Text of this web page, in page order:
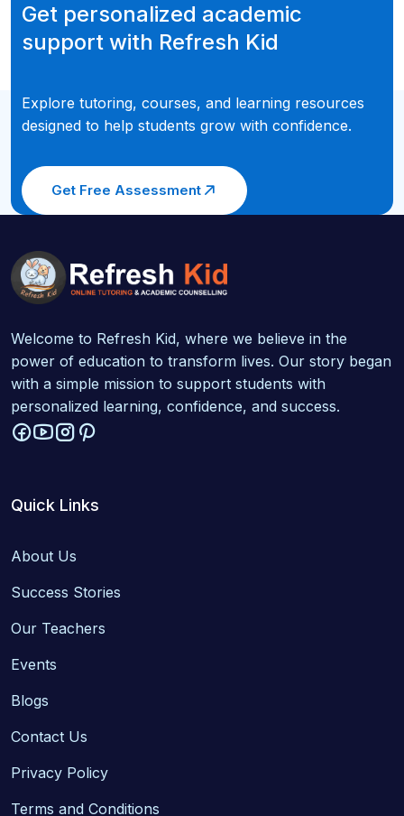
Get personalized academic
support with Refresh Kid
Explore tutoring, courses, and learning resources
designed to help students grow with confidence.
Get Free Assessment
Welcome to Refresh Kid, where we believe in the
power of education to transform lives. Our story began
with a simple mission to support students with
personalized learning, confidence, and success.
Quick Links
About Us
Success Stories
Our Teachers
Events
Blogs
Contact Us
Privacy Policy
Terms and Conditions